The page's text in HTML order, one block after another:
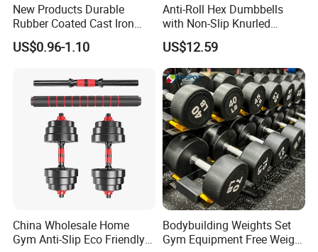
New Products Durable
Rubber Coated Cast Iron
Hex Dumbbells for Gym
Home
US$0.96-1.10
Anti-Roll Hex Dumbbells
with Non-Slip Knurled
Handles, Beginner-Friendly
& Secure Grip
US$12.59
China Wholesale Home
Gym Anti-Slip Eco Friendly
Bodybuilding Weights Set
Gym Equipment Free Weight